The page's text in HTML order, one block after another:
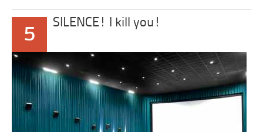
5
SILENCE! I kill you!